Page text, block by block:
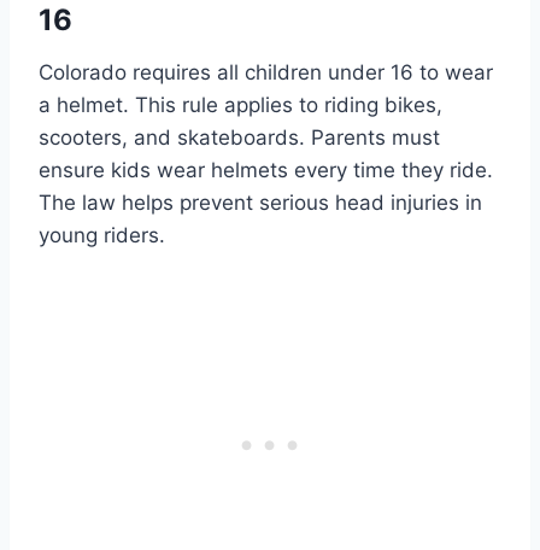
16
Colorado requires all children under 16 to wear
a helmet. This rule applies to riding bikes,
scooters, and skateboards. Parents must
ensure kids wear helmets every time they ride.
The law helps prevent serious head injuries in
young riders.